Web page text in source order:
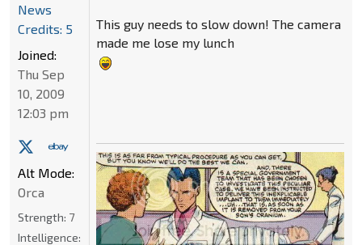
This guy needs to slow down! The camera
made me lose my lunch
News
Credits: 5
Joined:
Thu Sep
10, 2009
12:03 pm
Alt Mode:
Orca
Strength: 7
Intelligence: